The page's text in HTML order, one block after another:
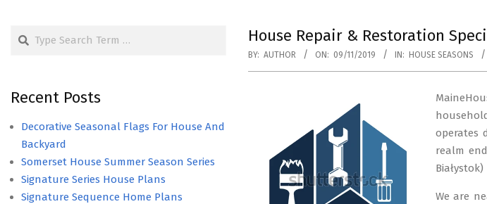
House Repair & Restoration
BY: AUTHOR ON: 09/11/2019 IN: HOUSE SEASONS
operates
realm
We are
Search
Recent Posts
Decorative Seasonal Flags For House And
Backyard
Somerset House Summer Season Series
Signature Series House Plans
Signature Sequence Home Plans